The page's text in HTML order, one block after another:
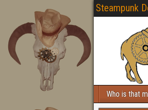
Steampunk
Who is that